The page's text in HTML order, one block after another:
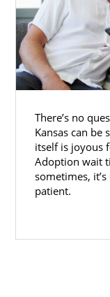
There’s no
Kansas can be
itself is joyous
Adoption wait
sometimes,
patient.